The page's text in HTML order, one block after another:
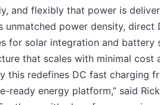
and flexibly that power is
unmatched power density, direct
for solar integration and battery
that scales with minimal cost
this redefines DC fast charging
ready energy platform,” said